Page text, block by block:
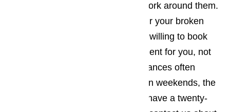
constraints and will be willing to work around them.
The company you employ to repair your broken
commercial appliances should be willing to book
the appointment when it’s convenient for you, not
the other way around. Since appliances often
break down during holidays and on weekends, the
appliance repair business should have a twenty-